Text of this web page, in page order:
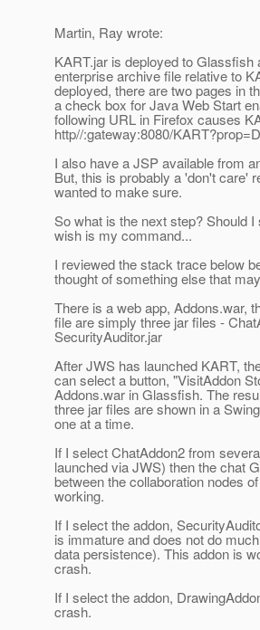
Martin, Ray wrote:
KART.jar is deployed to
enterprise archive file relative to
deployed, there are two pages in
a check box for Java Web Start
following URL in Firefox causes
http//:gateway:8080/
I also have a JSP available from
But, this is probably a 'don't care'
wanted to make sure.
So what is the next step? Should
wish is my command...
I reviewed the stack trace below
thought of something else that
There is a web app, Addons.war,
file are simply three jar files -
SecurityAuditor.jar
After JWS has launched KART,
can select a button, "VisitAddon
Addons.war in Glassfish. The
three jar files are shown in a
one at a time.
If I select ChatAddon2 from
launched via JWS) then the chat
between the collaboration nodes
working.
If I select the addon,
is immature and does not do
data persistence). This addon is
crash.
If I select the addon,
crash.